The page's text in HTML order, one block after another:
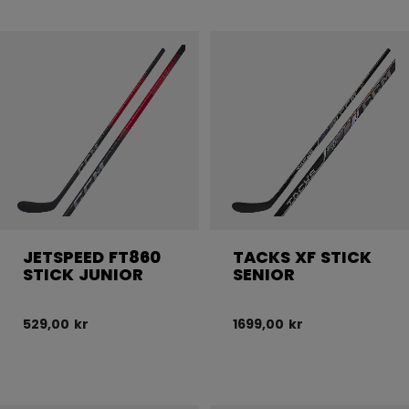
JETSPEED FT860
STICK JUNIOR
529,00 kr
TACKS XF STICK
SENIOR
1699,00 kr